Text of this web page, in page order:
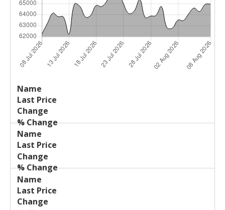
Name
Price